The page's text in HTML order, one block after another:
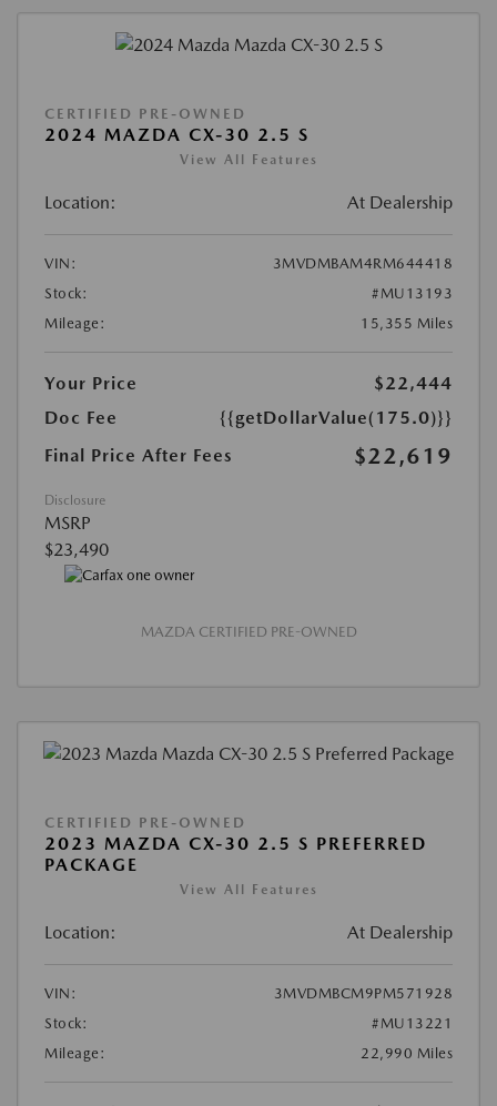
CERTIFIED PRE-OWNED
2024 MAZDA CX-30 2.5 S
View All Features
Location: At Dealership
VIN:
3MVDMBAM4RM644418
Stock:
#MU13193
Mileage:
15,355 Miles
Your Price
$22,444
Doc Fee
{{getDollarValue(175.0)}}
Final Price After Fees
$22,619
Disclosure
MSRP
$23,490
MAZDA CERTIFIED PRE-OWNED
CERTIFIED PRE-OWNED
2023 MAZDA CX-30 2.5 S PREFERRED
PACKAGE
View All Features
Location: At Dealership
VIN:
3MVDMBCM9PM571928
Stock:
#MU13221
Mileage:
22,990 Miles